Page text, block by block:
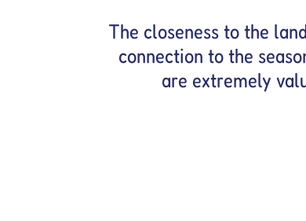
The closeness to the
connection to the
are extremely